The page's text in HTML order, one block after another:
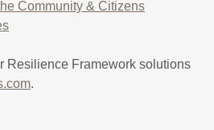
Community & Citizens
Resilience Framework solutions
.